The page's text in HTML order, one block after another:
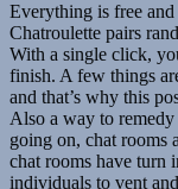
Everything is free and
Chatroulette pairs
With a single click,
finish. A few things
and that’s why this
Also a way to
going on, chat rooms
chat rooms have turn
individuals to vent